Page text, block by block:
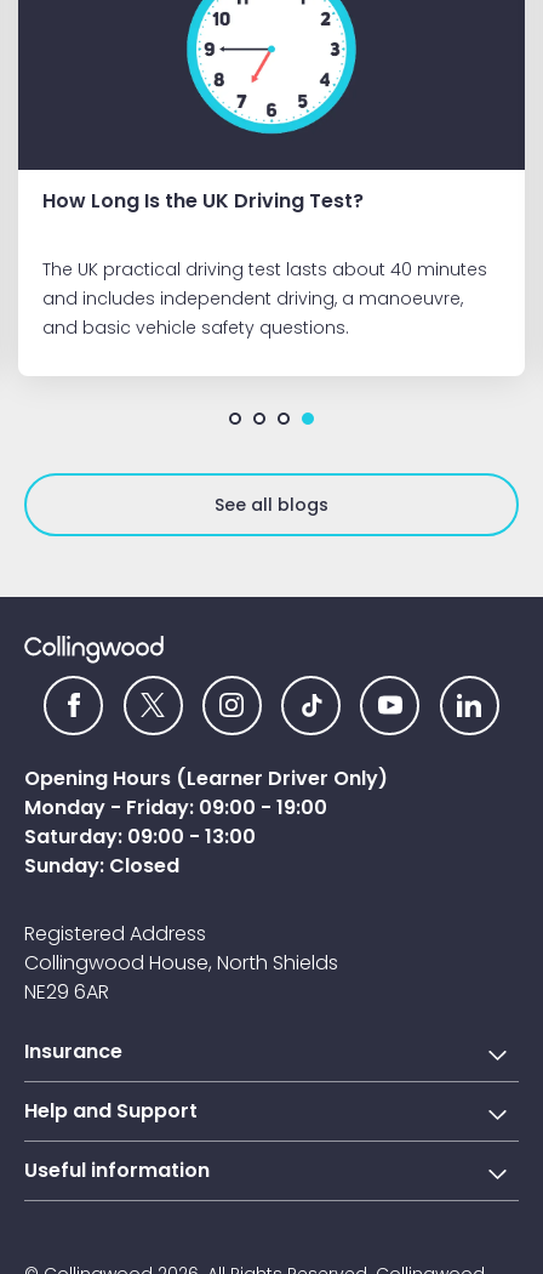
How Long Is the UK Driving Test?
The UK practical driving test lasts about 40 minutes
and includes independent driving, a manoeuvre,
and basic vehicle safety questions.
See all blogs
Opening Hours (Learner Driver Only)
Monday - Friday: 09:00 - 19:00
Saturday: 09:00 - 13:00
Sunday: Closed
Registered Address
Collingwood House, North Shields
NE29 6AR
Insurance
Short-term learner driver insurance
Annual learner driver Insurance
Taxi driver insurance
Help and Support
Collingwood Account
Useful information